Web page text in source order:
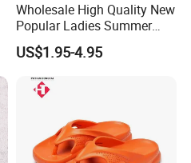
Wholesale High Quality New
Popular Ladies Summer
Slides Slippers
US$1.95-4.95